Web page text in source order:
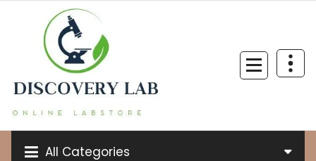
content
All Categories